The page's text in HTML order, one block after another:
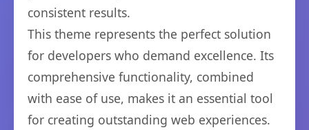
consistent results.
This theme represents the perfect solution
for developers who demand excellence. Its
comprehensive functionality, combined
with ease of use, makes it an essential tool
for creating outstanding web experiences.